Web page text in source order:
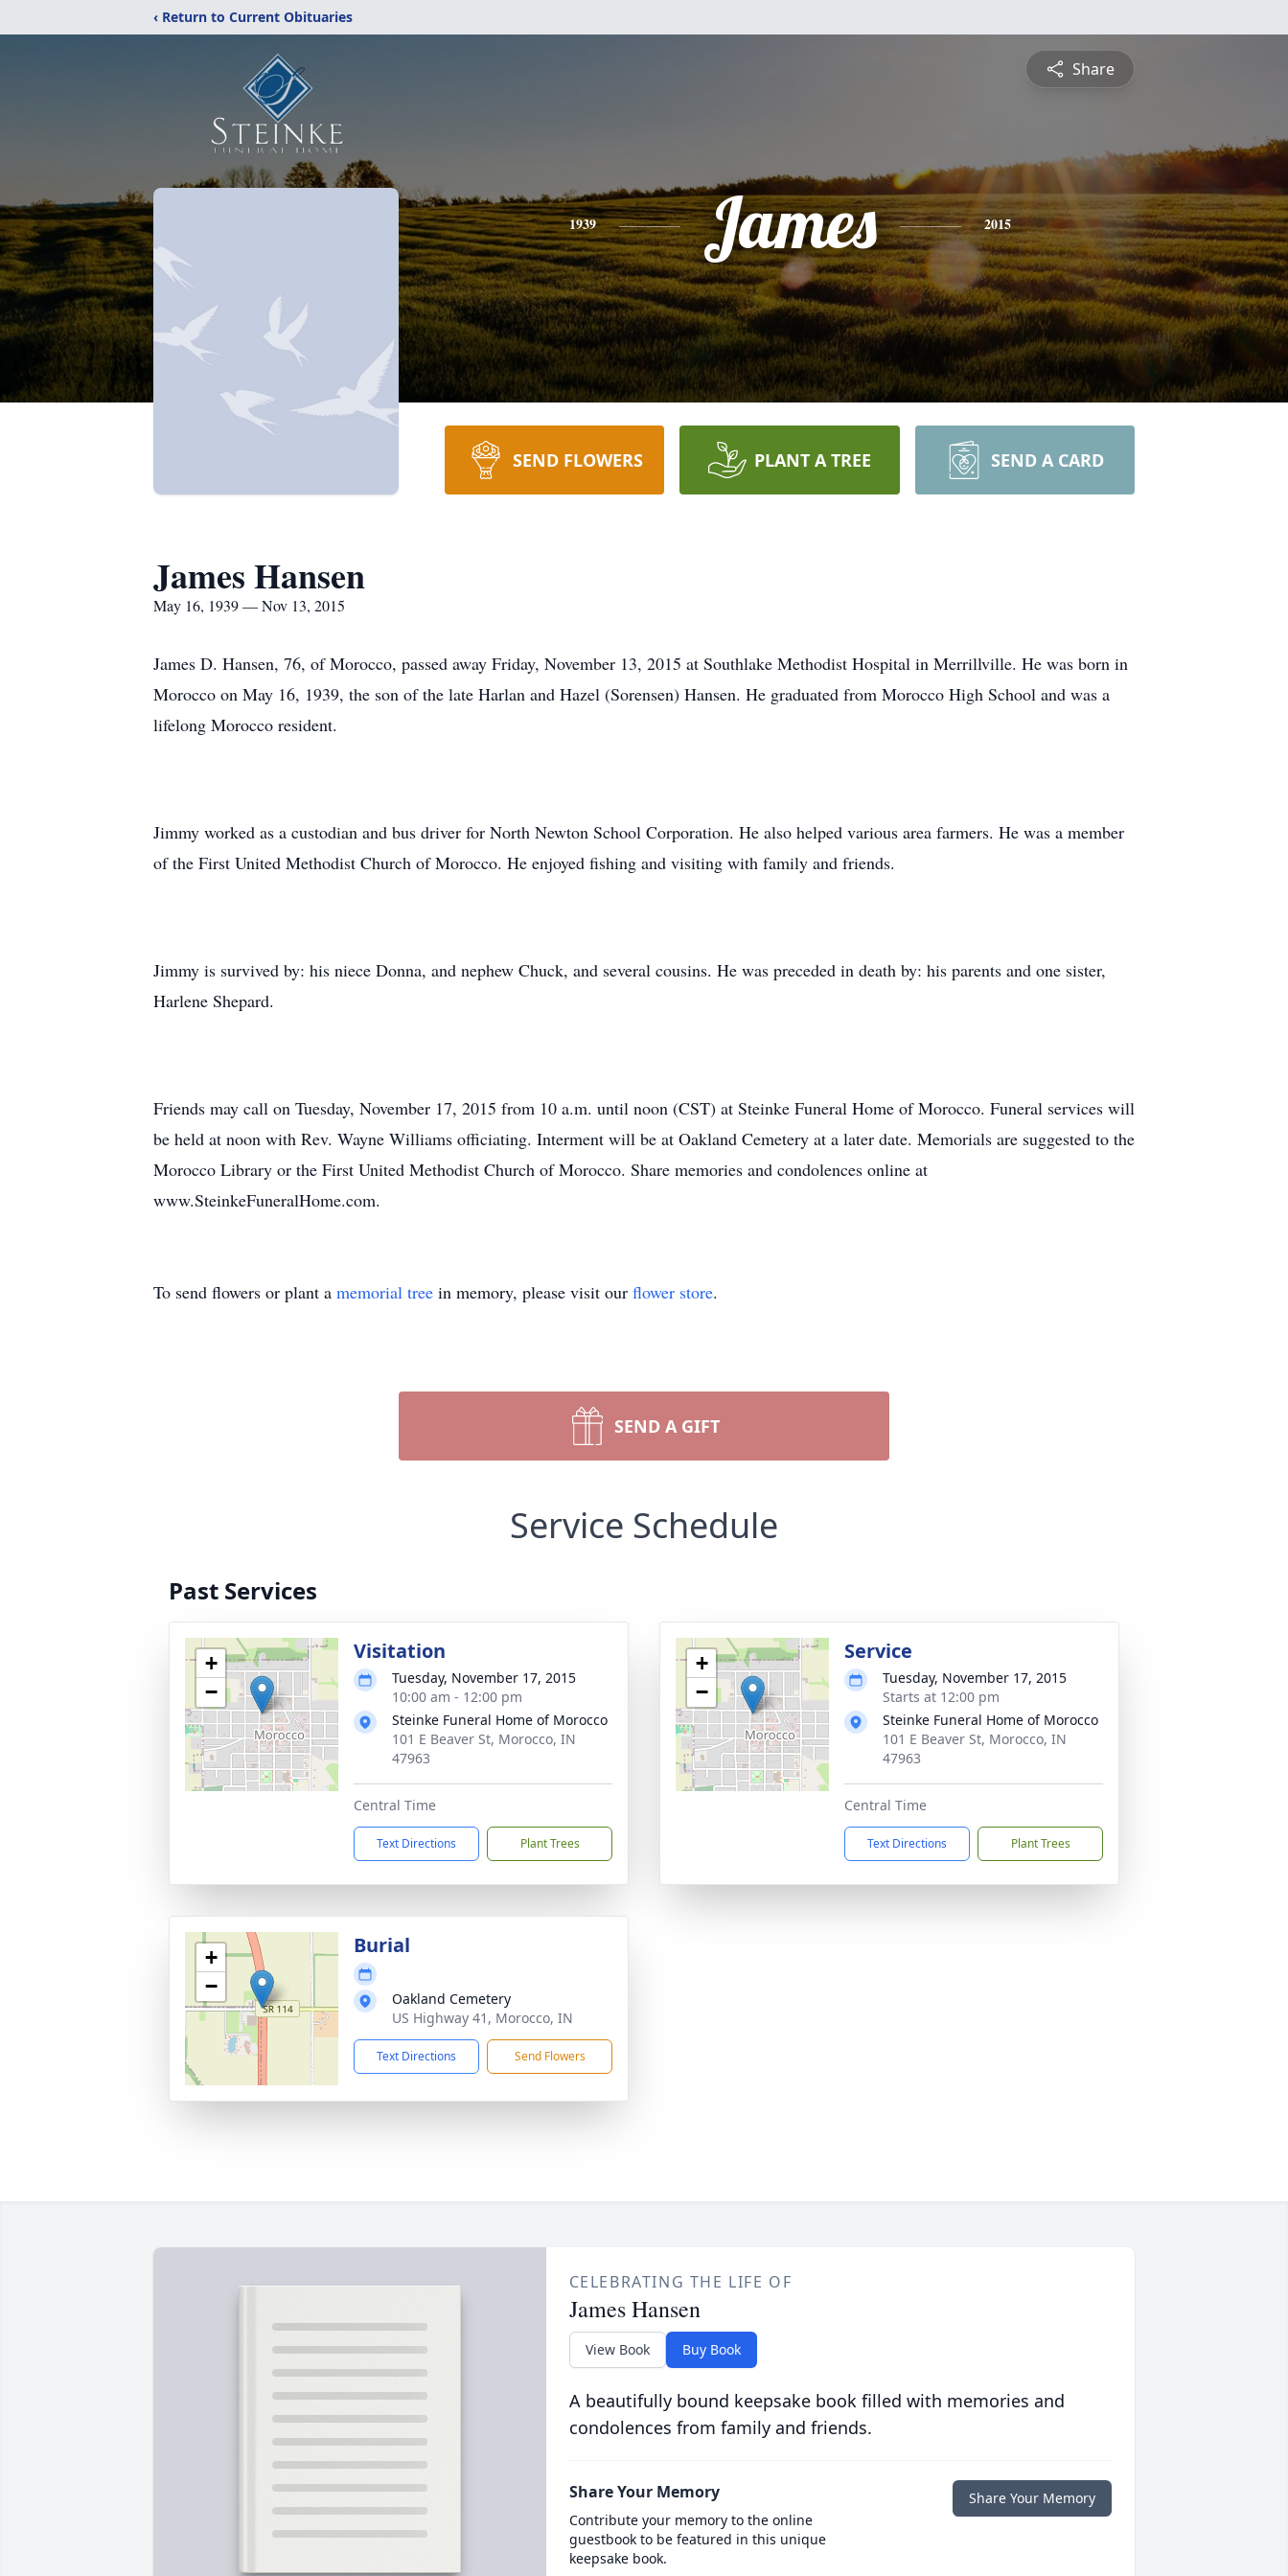
‹ Return to Current Obituaries
Share
1939 James 2015
SEND FLOWERS PLANT A TREE SEND A CARD
James Hansen
May 16, 1939 — Nov 13, 2015
James D. Hansen, 76, of Morocco, passed away Friday, November 13, 2015 at Southlake Methodist Hospital in Merrillville. He was born in
Morocco on May 16, 1939, the son of the late Harlan and Hazel (Sorensen) Hansen. He graduated from Morocco High School and was a
lifelong Morocco resident.
Jimmy worked as a custodian and bus driver for North Newton School Corporation. He also helped various area farmers. He was a member
of the First United Methodist Church of Morocco. He enjoyed fishing and visiting with family and friends.
Jimmy is survived by: his niece Donna, and nephew Chuck, and several cousins. He was preceded in death by: his parents and one sister,
Harlene Shepard.
Friends may call on Tuesday, November 17, 2015 from 10 a.m. until noon (CST) at Steinke Funeral Home of Morocco. Funeral services will
be held at noon with Rev. Wayne Williams officiating. Interment will be at Oakland Cemetery at a later date. Memorials are suggested to the
Morocco Library or the First United Methodist Church of Morocco. Share memories and condolences online at
www.SteinkeFuneralHome.com.
To send flowers or plant a memorial tree in memory, please visit our flower store.
SEND A GIFT
Service Schedule
Past Services
+
−
Visitation
Tuesday, November 17, 2015
10:00 am - 12:00 pm
Steinke Funeral Home of Morocco
101 E Beaver St, Morocco, IN
47963
Central Time
Text Directions Plant Trees
+
−
Service
Tuesday, November 17, 2015
Starts at 12:00 pm
Steinke Funeral Home of Morocco
101 E Beaver St, Morocco, IN
47963
Central Time
Text Directions Plant Trees
+
−
Burial
Oakland Cemetery
US Highway 41, Morocco, IN
Text Directions Send Flowers
CELEBRATING THE LIFE OF
James Hansen
View Book Buy Book
A beautifully bound keepsake book filled with memories and
condolences from family and friends.
Share Your Memory
Contribute your memory to the online
guestbook to be featured in this unique
keepsake book.
Share Your Memory